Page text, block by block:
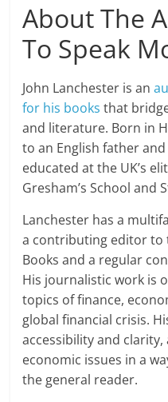
About The
To Speak
John Lanchester is an
for his books that
and literature. Born in
to an English father
educated at the UK’s
Gresham’s School and
Lanchester has a
a contributing editor to
Books and a regular
His journalistic work is
topics of finance,
global financial crisis.
accessibility and
economic issues in a
the general reader.